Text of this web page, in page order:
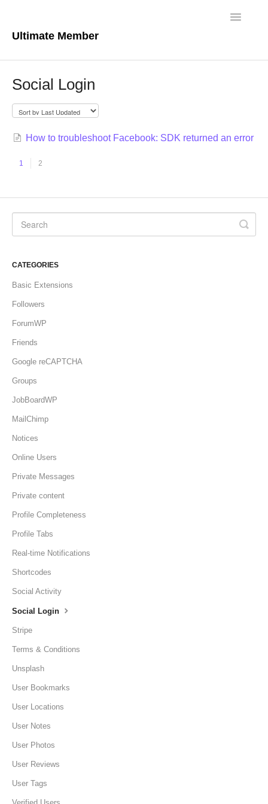
Ultimate Member
Toggle
Social Login
How to troubleshoot Facebook: SDK returned an error
1 2
CATEGORIES
Basic Extensions
Followers
ForumWP
Friends
Google reCAPTCHA
Groups
JobBoardWP
MailChimp
Notices
Online Users
Private Messages
Private content
Profile Completeness
Profile Tabs
Real-time Notifications
Shortcodes
Social Activity
Social Login
Stripe
Terms & Conditions
Unsplash
User Bookmarks
User Locations
User Notes
User Photos
User Reviews
User Tags